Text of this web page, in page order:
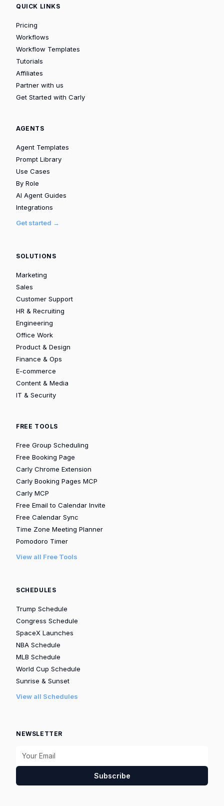
QUICK LINKS
Pricing
Workflows
Workflow Templates
Tutorials
Affiliates
Partner with us
Get Started with Carly
AGENTS
Agent Templates
Prompt Library
Use Cases
By Role
AI Agent Guides
Integrations
Get started →
SOLUTIONS
Marketing
Sales
Customer Support
HR & Recruiting
Engineering
Office Work
Product & Design
Finance & Ops
E-commerce
Content & Media
IT & Security
FREE TOOLS
Free Group Scheduling
Free Booking Page
Carly Chrome Extension
Carly Booking Pages MCP
Carly MCP
Free Email to Calendar Invite
Free Calendar Sync
Time Zone Meeting Planner
Pomodoro Timer
View all Free Tools
SCHEDULES
Trump Schedule
Congress Schedule
SpaceX Launches
NBA Schedule
MLB Schedule
World Cup Schedule
Sunrise & Sunset
View all Schedules
NEWSLETTER
Subscribe